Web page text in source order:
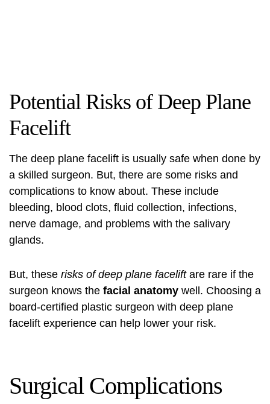
Potential Risks of Deep Plane
Facelift
The deep plane facelift is usually safe when done by
a skilled surgeon. But, there are some risks and
complications to know about. These include
bleeding, blood clots, fluid collection, infections,
nerve damage, and problems with the salivary
glands.
But, these risks of deep plane faceliftare rare if the
surgeon knows the facial anatomy well. Choosing a
board-certified plastic surgeon with deep plane
facelift experience can help lower your risk.
Surgical Complications